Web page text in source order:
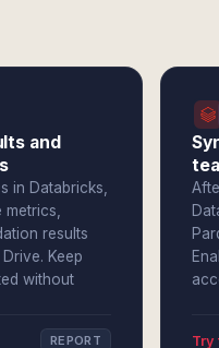
and
in Databricks,
results
Keep
without
REPORT Try